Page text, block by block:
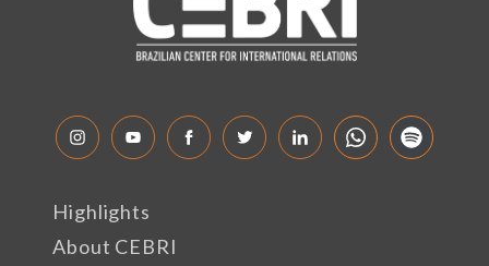
Highlights
About CEBRI